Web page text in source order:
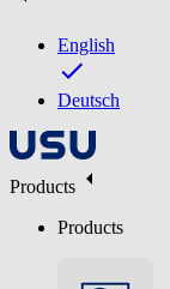
English
Deutsch
Products
Products